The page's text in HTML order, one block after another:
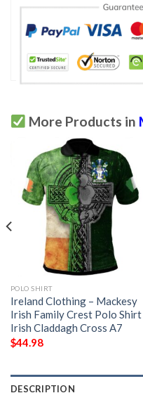
More Products in
POLO SHIRT
Ireland Clothing – Mackesy
Irish Family Crest Polo Shirt
Irish Claddagh Cross A7
$44.98
DESCRIPTION